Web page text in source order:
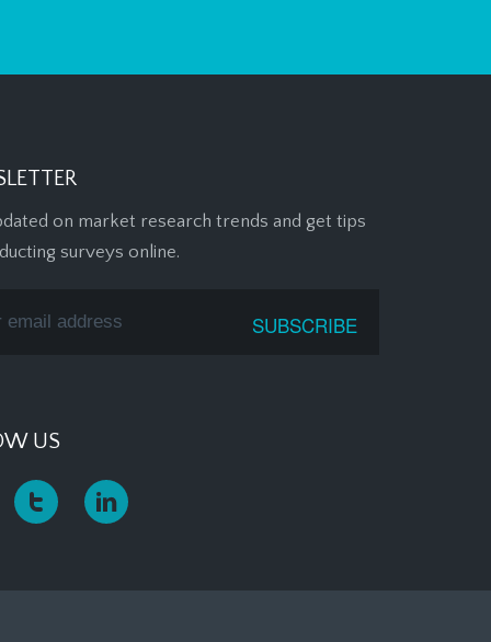
on market research trends and get tips
surveys online.
US